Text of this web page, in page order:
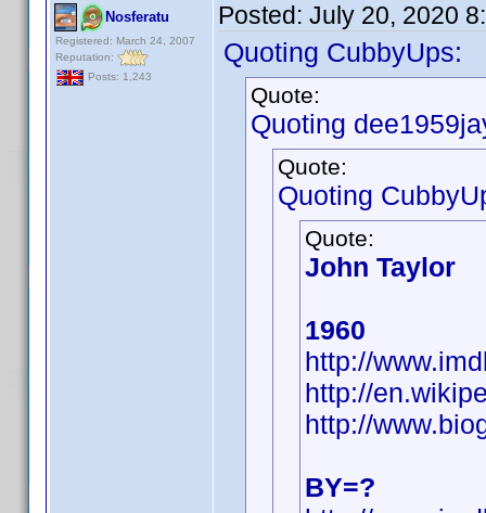
Nosferatu
Registered: March 24, 2007
Reputation:
Posts: 1,243
Posted: July 20, 2020
Quoting CubbyUps:
Quote:
Quoting
Quote:
Quoting
Quote:
John Taylor
1960
http://
http://
http://
BY=?